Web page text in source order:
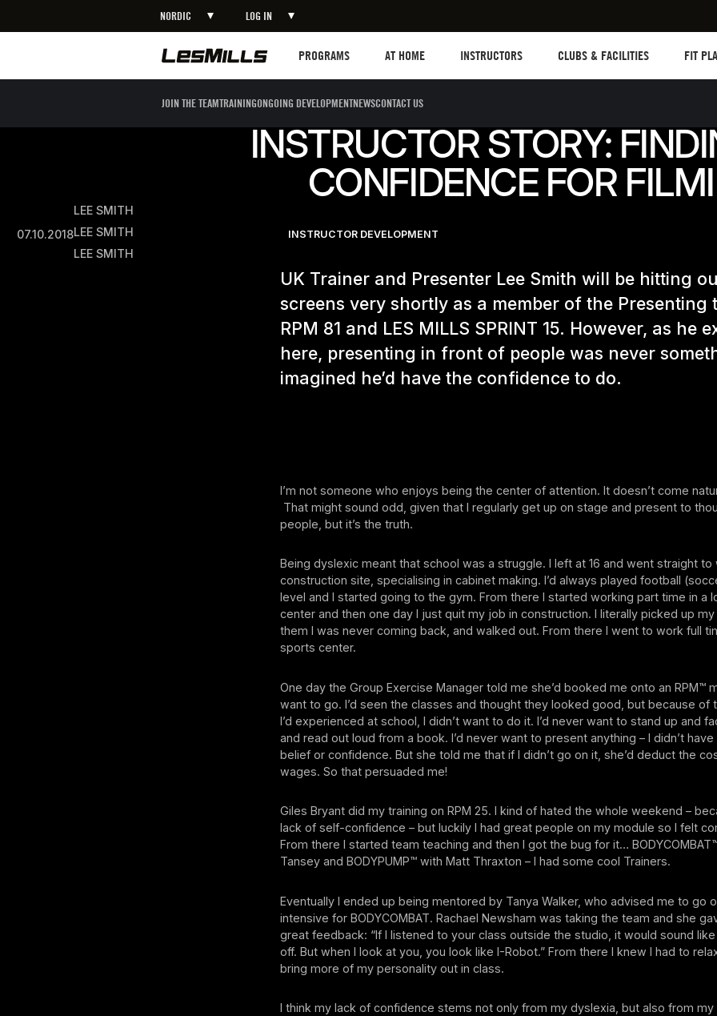
NORDIC LOG IN
PROGRAMS
AT HOME
INSTRUCTORS
CLUBS & FACILITIES
FIT
JOIN THE TEAMTRAININGONGOING DEVELOPMENTNEWSCONTACT US
INSTRUCTOR STORY:
CONFIDENCE FOR
07.10.2018
LEE SMITH
LEE SMITH
LEE SMITH
INSTRUCTOR DEVELOPMENT
UK Trainer and Presenter Lee Smith will be hitting
screens very shortly as a member of the Presenting
RPM 81 and LES MILLS SPRINT 15. However, as he
here, presenting in front of people was never
imagined he’d have the confidence to do.
I’m not someone who enjoys being the center of attention. It doesn’t come
That might sound odd, given that I regularly get up on stage and present to
people, but it’s the truth.
Being dyslexic meant that school was a struggle. I left at 16 and went straight to
construction site, specialising in cabinet making. I’d always played football
level and I started going to the gym. From there I started working part time in a
center and then one day I just quit my job in construction. I literally picked up
them I was never coming back, and walked out. From there I went to work full
sports center.
One day the Group Exercise Manager told me she’d booked me onto an RPM™
want to go. I’d seen the classes and thought they looked good, but because of
I’d experienced at school, I didn’t want to do it. I’d never want to stand up and
and read out loud from a book. I’d never want to present anything – I didn’t
belief or confidence. But she told me that if I didn’t go on it, she’d deduct the
wages. So that persuaded me!
Giles Bryant did my training on RPM 25. I kind of hated the whole weekend –
lack of self-confidence – but luckily I had great people on my module so I felt
From there I started team teaching and then I got the bug for it…
Tansey and BODYPUMP™ with Matt Thraxton – I had some cool Trainers.
Eventually I ended up being mentored by Tanya Walker, who advised me to go
intensive for BODYCOMBAT. Rachael Newsham was taking the team and she
great feedback: “If I listened to your class outside the studio, it would sound
off. But when I look at you, you look like I-Robot.” From there I knew I had to
bring more of my personality out in class.
I think my lack of confidence stems not only from my dyslexia, but also from my